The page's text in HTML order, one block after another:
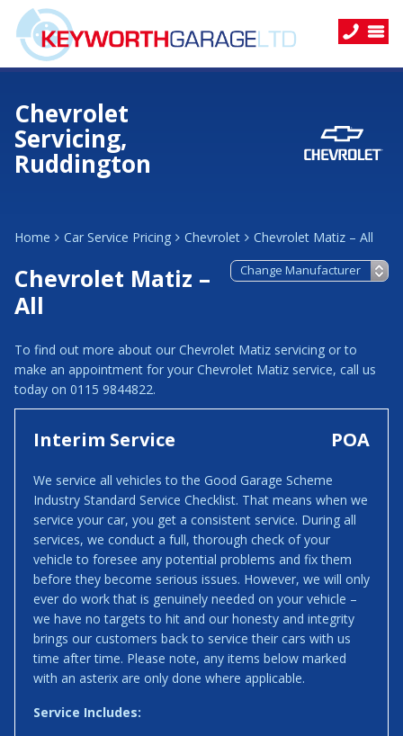
Chevrolet
Servicing,
Ruddington
Home Car Service Pricing Chevrolet Chevrolet Matiz – All
Chevrolet Matiz –
All
To find out more about our Chevrolet Matiz servicing or to
make an appointment for your Chevrolet Matiz service, call us
today on 0115 9844822.
Interim Service POA
We service all vehicles to the Good Garage Scheme
Industry Standard Service Checklist. That means when we
service your car, you get a consistent service. During all
services, we conduct a full, thorough check of your
vehicle to foresee any potential problems and fix them
before they become serious issues. However, we will only
ever do work that is genuinely needed on your vehicle –
we have no targets to hit and our honesty and integrity
brings our customers back to service their cars with us
time after time. Please note, any items below marked
with an asterix are only done where applicable.
Service Includes: